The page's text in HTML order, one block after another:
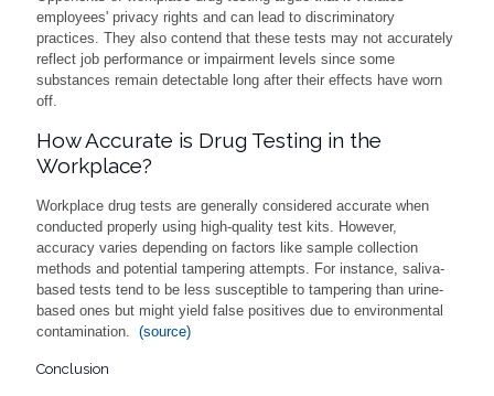
employees' privacy rights and can lead to discriminatory
practices. They also contend that these tests may not accurately
reflect job performance or impairment levels since some
substances remain detectable long after their effects have worn
off.
How Accurate is Drug Testing in the
Workplace?
Workplace drug tests are generally considered accurate when
conducted properly using high-quality test kits. However,
accuracy varies depending on factors like sample collection
methods and potential tampering attempts. For instance, saliva-
based tests tend to be less susceptible to tampering than urine-
based ones but might yield false positives due to environmental
contamination.
(source)
Conclusion